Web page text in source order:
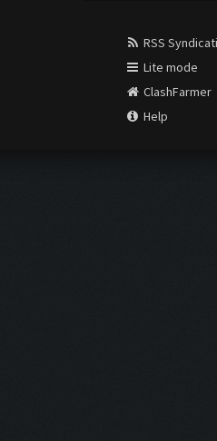
RSS
Lite mode
ClashFarmer
Help